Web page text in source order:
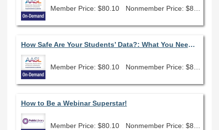
Member Price: $80.10
How Safe Are Your Students’ Data?: What You Need to Know to Advocate for Student Data Privacy
Member Price: $80.10
How to Be a Webinar Superstar!
Member Price: $80.10